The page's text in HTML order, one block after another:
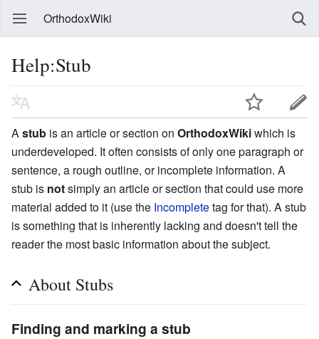
OrthodoxWiki
Help:Stub
A stub is an article or section on OrthodoxWikiwhich is
underdeveloped. It often consists of only one paragraph or
sentence, a rough outline, or incomplete information. A
stub is notsimply an article or section that could use more
material added to it (use the Incompletetag for that). A stub
is something that is inherently lacking and doesn't tell the
reader the most basic information about the subject.
About Stubs
Finding and marking a stub